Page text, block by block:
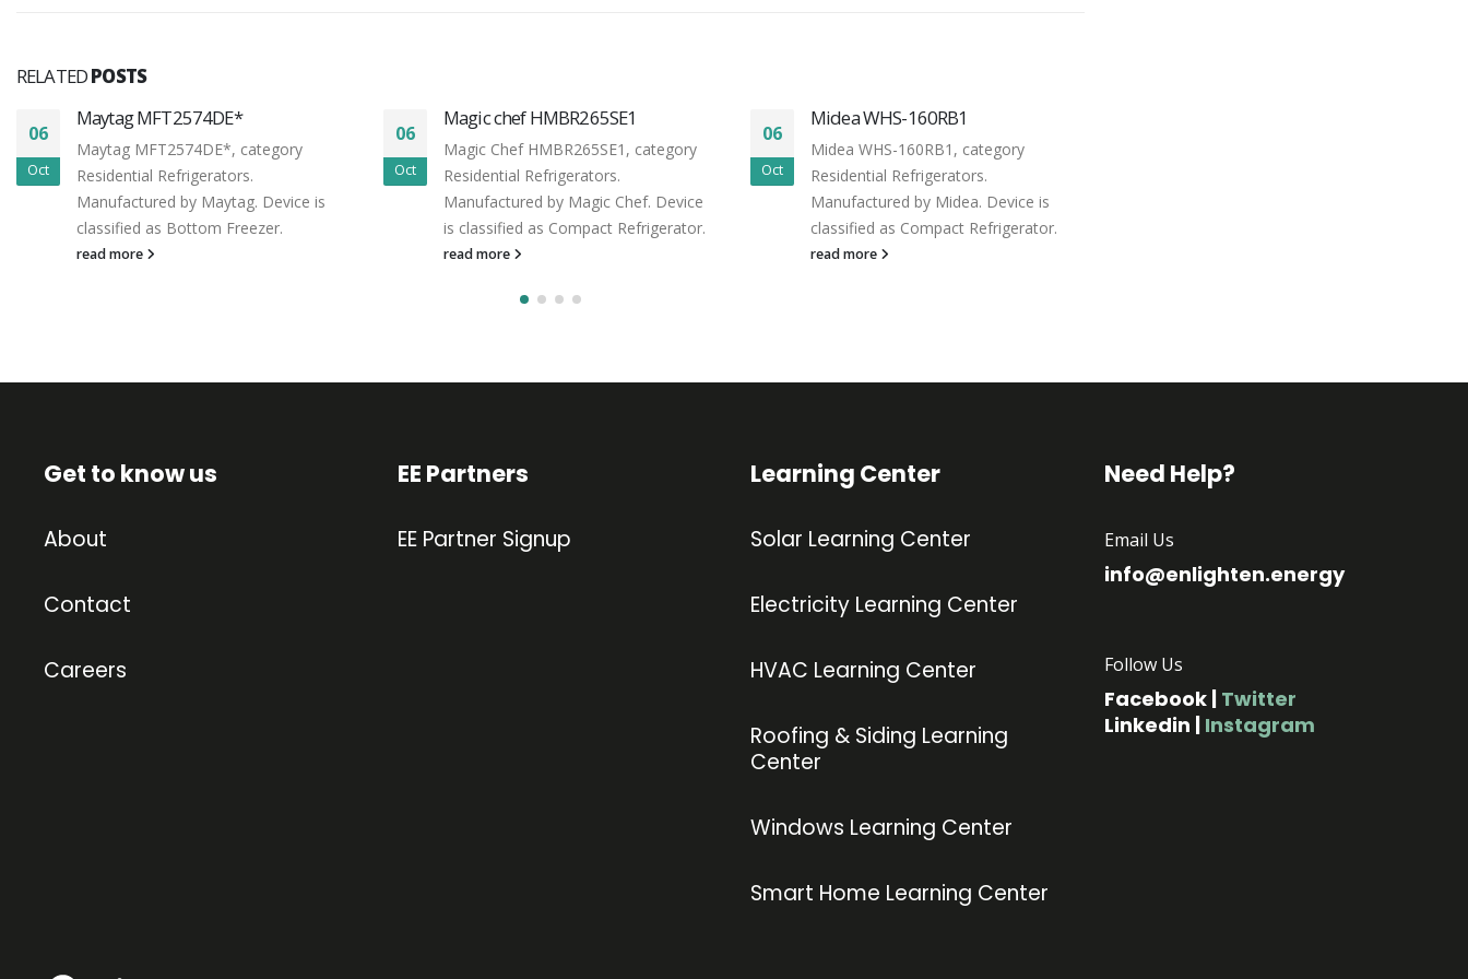
RELATEDPOSTS
06
Oct
Maytag MFT2574DE*
Maytag MFT2574DE*, category
Residential Refrigerators.
Manufactured by Maytag. Device is
classified as Bottom Freezer.
read more
06
Oct
Magic chef HMBR265SE1
Magic Chef HMBR265SE1, category
Residential Refrigerators.
Manufactured by Magic Chef. Device
is classified as Compact Refrigerator.
read more
06
Oct
Midea WHS-160RB1
Midea WHS-160RB1, category
Residential Refrigerators.
Manufactured by Midea. Device is
classified as Compact Refrigerator.
read more
Get to know us
About
Contact
Careers
EE Partners
EE Partner Signup
Learning Center
Solar Learning Center
Electricity Learning Center
HVAC Learning Center
Roofing & Siding Learning
Center
Windows Learning Center
Smart Home Learning Center
Need Help?
Email Us
info@enlighten.energy
Follow Us
Facebook| Twitter
Linkedin | Instagram